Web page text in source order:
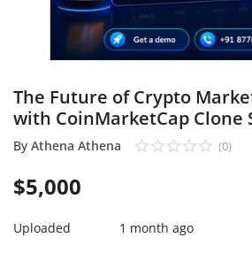
Register
Location
NAD (N$)
The Future of Crypto
with CoinMarketCap Clone
By Athena Athena (0)
$5,000
Uploaded 1 month ago